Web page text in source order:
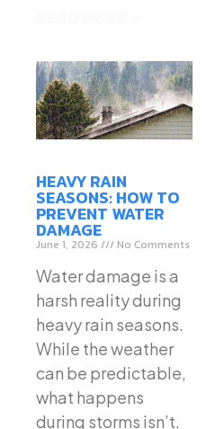
HEAVY RAIN
SEASONS: HOW TO
PREVENT WATER
DAMAGE
June 1, 2026 No Comments
Water damage is a
harsh reality during
heavy rain seasons.
While the weather
can be predictable,
what happens
during storms isn’t.